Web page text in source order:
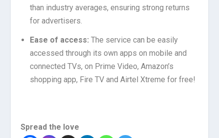
than industry averages, ensuring strong returns
for advertisers.
Ease of access: The service can be easily
accessed through its own apps on mobile and
connected TVs, on Prime Video, Amazon’s
shopping app, Fire TV and Airtel Xtreme for free!
Spread the love